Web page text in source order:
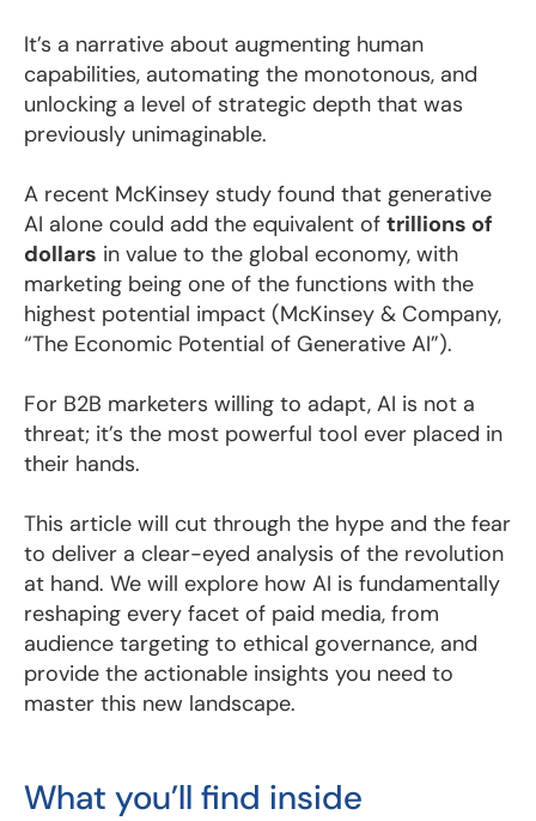
It’s a narrative about augmenting human
capabilities, automating the monotonous, and
unlocking a level of strategic depth that was
previously unimaginable.
A recent McKinsey study found that generative
AI alone could add the equivalent of trillions of
dollars in value to the global economy, with
marketing being one of the functions with the
highest potential impact (McKinsey & Company,
“The Economic Potential of Generative AI”).
For B2B marketers willing to adapt, AI is not a
threat; it’s the most powerful tool ever placed in
their hands.
This article will cut through the hype and the fear
to deliver a clear-eyed analysis of the revolution
at hand. We will explore how AI is fundamentally
reshaping every facet of paid media, from
audience targeting to ethical governance, and
provide the actionable insights you need to
master this new landscape.
What you’ll find inside